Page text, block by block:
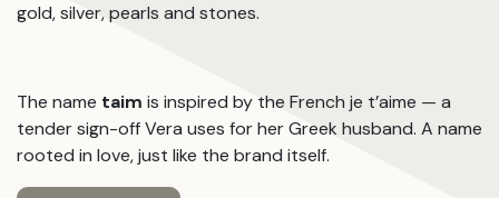
gold, silver, pearls and stones.
The name taim is inspired by the French je t’aime — a
tender sign-off Vera uses for her Greek husband. A name
rooted in love, just like the brand itself.